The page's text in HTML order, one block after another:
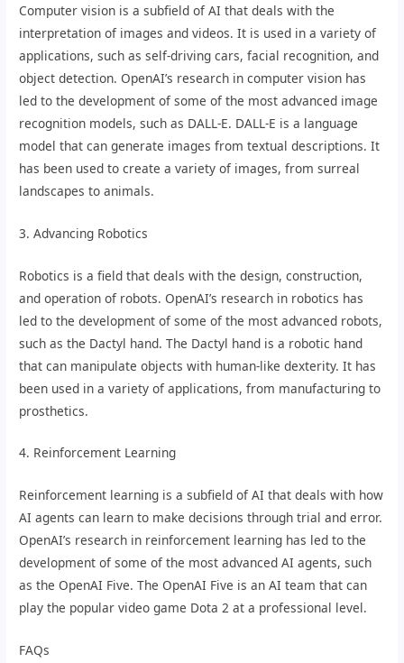
Computer vision is a subfield of AI that deals with the
interpretation of images and videos. It is used in a variety of
applications, such as self-driving cars, facial recognition, and
object detection. OpenAI’s research in computer vision has
led to the development of some of the most advanced image
recognition models, such as DALL-E. DALL-E is a language
model that can generate images from textual descriptions. It
has been used to create a variety of images, from surreal
landscapes to animals.
3. Advancing Robotics
Robotics is a field that deals with the design, construction,
and operation of robots. OpenAI’s research in robotics has
led to the development of some of the most advanced robots,
such as the Dactyl hand. The Dactyl hand is a robotic hand
that can manipulate objects with human-like dexterity. It has
been used in a variety of applications, from manufacturing to
prosthetics.
4. Reinforcement Learning
Reinforcement learning is a subfield of AI that deals with how
AI agents can learn to make decisions through trial and error.
OpenAI’s research in reinforcement learning has led to the
development of some of the most advanced AI agents, such
as the OpenAI Five. The OpenAI Five is an AI team that can
play the popular video game Dota 2 at a professional level.
FAQs